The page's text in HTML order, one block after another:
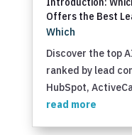
Offers the Best
Which
Discover the top
ranked by lead
HubSpot,
read more